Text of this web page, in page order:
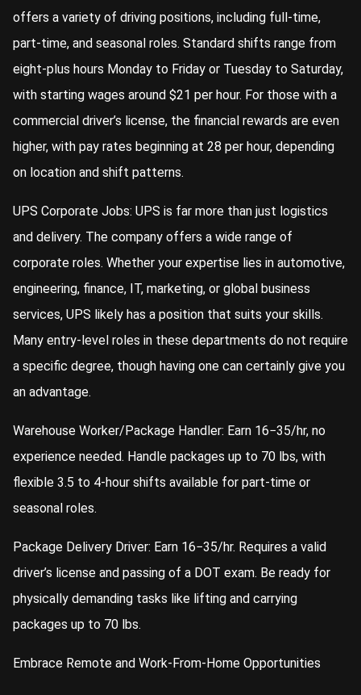
offers a variety of driving positions, including full-time,
part-time, and seasonal roles. Standard shifts range from
eight-plus hours Monday to Friday or Tuesday to Saturday,
with starting wages around $21 per hour. For those with a
commercial driver’s license, the financial rewards are even
higher, with pay rates beginning at 28 per hour, depending
on location and shift patterns.
UPS Corporate Jobs: UPS is far more than just logistics
and delivery. The company offers a wide range of
corporate roles. Whether your expertise lies in automotive,
engineering, finance, IT, marketing, or global business
services, UPS likely has a position that suits your skills.
Many entry-level roles in these departments do not require
a specific degree, though having one can certainly give you
an advantage.
Warehouse Worker/Package Handler: Earn 16−35/hr, no
experience needed. Handle packages up to 70 lbs, with
flexible 3.5 to 4-hour shifts available for part-time or
seasonal roles.
Package Delivery Driver: Earn 16−35/hr. Requires a valid
driver’s license and passing of a DOT exam. Be ready for
physically demanding tasks like lifting and carrying
packages up to 70 lbs.
Embrace Remote and Work-From-Home Opportunities